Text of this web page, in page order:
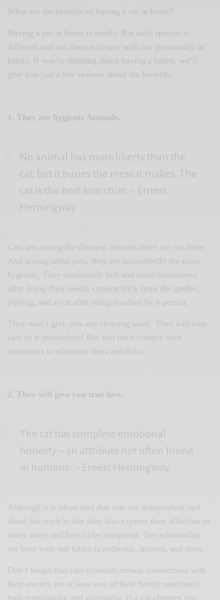
What are the benefits of having a cat at home?
Having a pet at home is lovely. But each species is
different and not always in tune with our personality or
habits. If you’re thinking about having a kitten, we’ll
give you just a few reasons about the benefits:
1. They are hygienic Animals.
No animal has more liberty than the
cat, but it buries the mess it makes. The
cat is the best anarchist. ~ Ernest
Hemingway
Cats are among the cleanest animals there are out there.
And among other pets, they are undoubtedly the most
hygienic. They continually lick and clean themselves
after doing their needs, coming back from the garden,
playing, and even after being touched by a person.
They won’t give you any cleaning work. They will take
care of it themselves! But you must comply with
treatments to eliminate fleas and ticks.
2. They will give you true love.
The cat has complete emotional
honesty – an attribute not often found
in humans. ~ Ernest Hemingway
Although it is often said that cats are independent and
aloof, the truth is that they also express their affection in
many ways and love to be pampered. The relationship
we have with our kitten is authentic, intense, and deep.
Don’t forget that cats establish certain connections with
their owners (or at least one of their family members),
both emotionally and spiritually. If a cat chooses you,